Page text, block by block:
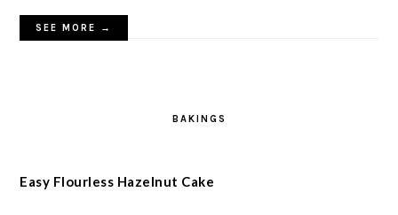
SEE MORE →
BAKINGS
Easy Flourless Hazelnut Cake